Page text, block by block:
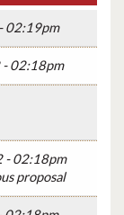
02:19pm
02:18pm
- 02:18pm
proposal